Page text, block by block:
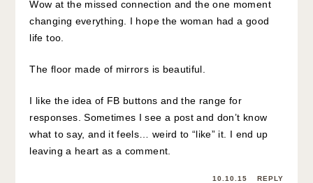
Wow at the missed connection and the one moment
changing everything. I hope the woman had a good
life too.
The floor made of mirrors is beautiful.
I like the idea of FB buttons and the range for
responses. Sometimes I see a post and don’t know
what to say, and it feels… weird to “like” it. I end up
leaving a heart as a comment.
10.10.15 REPLY